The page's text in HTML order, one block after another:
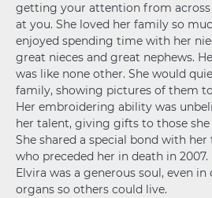
getting your attention from
at you. She loved her family so
enjoyed spending time with her
great nieces and great nephews.
was like none other. She would
family, showing pictures of them
Her embroidering ability was
her talent, giving gifts to those
She shared a special bond with
who preceded her in death in 2007.
Elvira was a generous soul, even in
organs so others could live.